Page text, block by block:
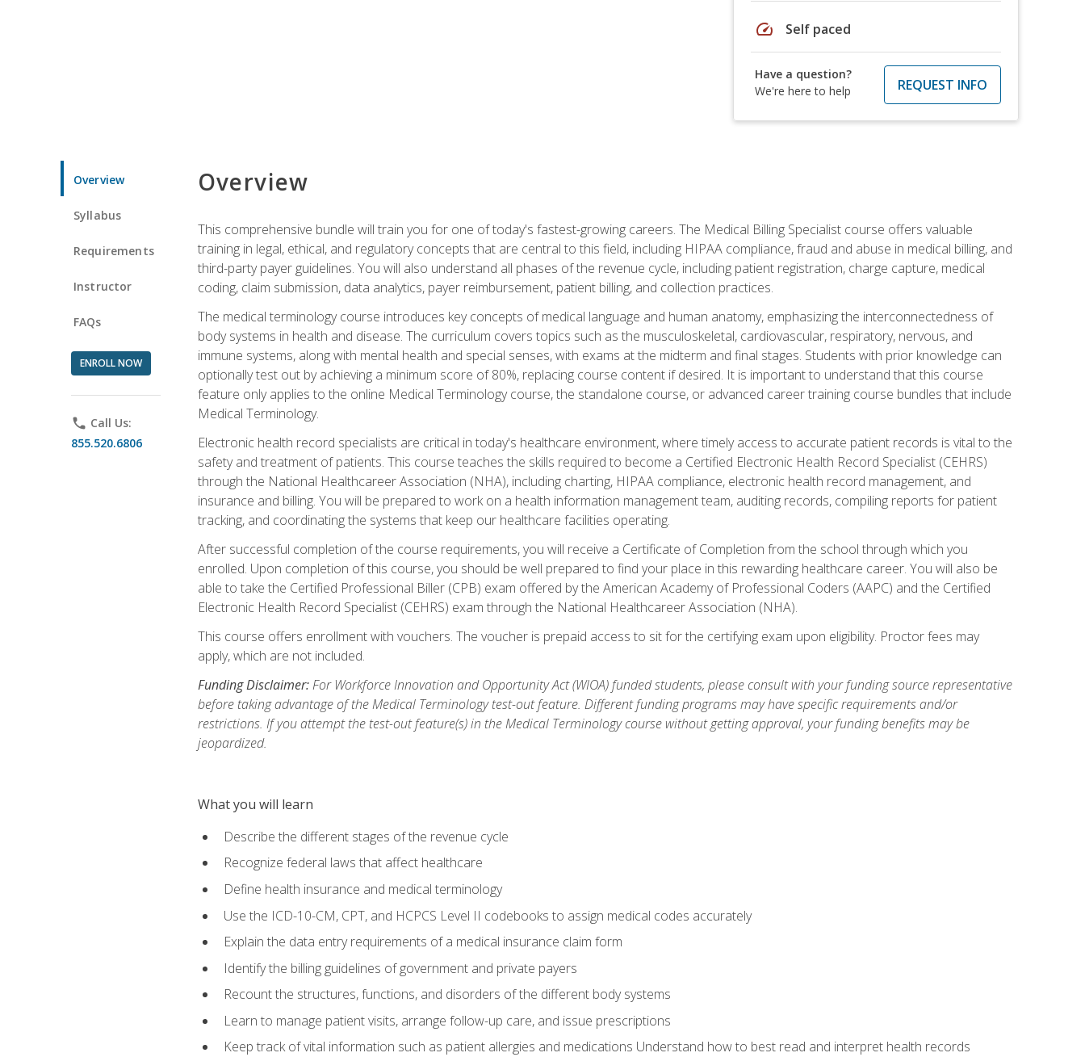
speed Self paced
Have a question?
We're here to help
REQUEST INFO
Overview
Syllabus
Requirements
Instructor
FAQs
ENROLL NOW
phone Call Us:
855.520.6806
Overview
This comprehensive bundle will train you for one of today's fastest-growing careers. The Medical Billing Specialist course offers valuable
training in legal, ethical, and regulatory concepts that are central to this field, including HIPAA compliance, fraud and abuse in medical billing, and
third-party payer guidelines. You will also understand all phases of the revenue cycle, including patient registration, charge capture, medical
coding, claim submission, data analytics, payer reimbursement, patient billing, and collection practices.
The medical terminology course introduces key concepts of medical language and human anatomy, emphasizing the interconnectedness of
body systems in health and disease. The curriculum covers topics such as the musculoskeletal, cardiovascular, respiratory, nervous, and
immune systems, along with mental health and special senses, with exams at the midterm and final stages. Students with prior knowledge can
optionally test out by achieving a minimum score of 80%, replacing course content if desired. It is important to understand that this course
feature only applies to the online Medical Terminology course, the standalone course, or advanced career training course bundles that include
Medical Terminology.
Electronic health record specialists are critical in today's healthcare environment, where timely access to accurate patient records is vital to the
safety and treatment of patients. This course teaches the skills required to become a Certified Electronic Health Record Specialist (CEHRS)
through the National Healthcareer Association (NHA), including charting, HIPAA compliance, electronic health record management, and
insurance and billing. You will be prepared to work on a health information management team, auditing records, compiling reports for patient
tracking, and coordinating the systems that keep our healthcare facilities operating.
After successful completion of the course requirements, you will receive a Certificate of Completion from the school through which you
enrolled. Upon completion of this course, you should be well prepared to find your place in this rewarding healthcare career. You will also be
able to take the Certified Professional Biller (CPB) exam offered by the American Academy of Professional Coders (AAPC) and the Certified
Electronic Health Record Specialist (CEHRS) exam through the National Healthcareer Association (NHA).
This course offers enrollment with vouchers. The voucher is prepaid access to sit for the certifying exam upon eligibility. Proctor fees may
apply, which are not included.
Funding Disclaimer:For Workforce Innovation and Opportunity Act (WIOA) funded students, please consult with your funding source representative
before taking advantage of the Medical Terminology test-out feature. Different funding programs may have specific requirements and/or
restrictions. If you attempt the test-out feature(s) in the Medical Terminology course without getting approval, your funding benefits may be
jeopardized.
What you will learn
Describe the different stages of the revenue cycle
Recognize federal laws that affect healthcare
Define health insurance and medical terminology
Use the ICD-10-CM, CPT, and HCPCS Level II codebooks to assign medical codes accurately
Explain the data entry requirements of a medical insurance claim form
Identify the billing guidelines of government and private payers
Recount the structures, functions, and disorders of the different body systems
Learn to manage patient visits, arrange follow-up care, and issue prescriptions
Keep track of vital information such as patient allergies and medications Understand how to best read and interpret health records